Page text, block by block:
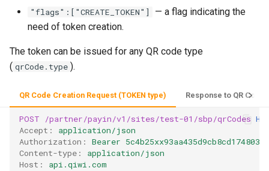
"flags":["CREATE_TOKEN"]
— a flag indicating the
need of token creation.
The token can be issued for any QR code type
( qrCode.type ).
QR Code Creation Request (TOKEN type) Response to QR Code
POST /partner/payin/v1/sites/test-01/sbp/qrCodes
Accept :
application/json
Authorization :
Bearer
Content-type :
application/json
Host : api.qiwi.com